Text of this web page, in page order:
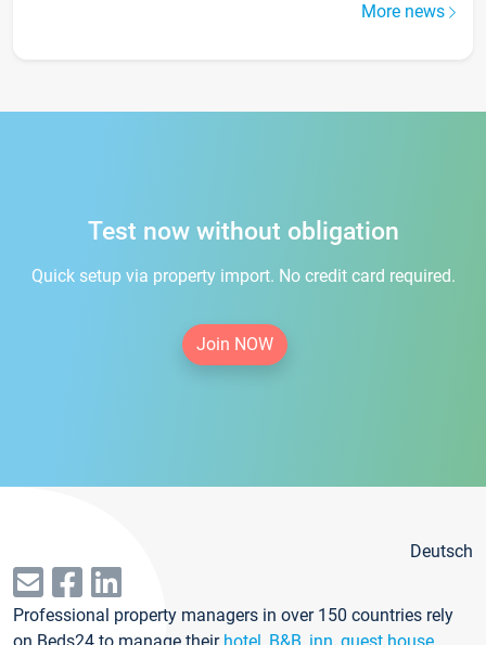
More news
Test now without obligation
Quick setup via property import. No credit card required.
Join NOW
Deutsch
Professional property managers in over 150 countries rely